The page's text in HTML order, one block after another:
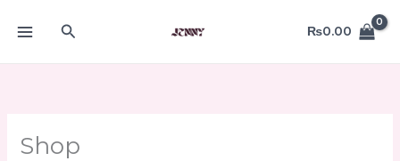
Search ₨0.00
Shop